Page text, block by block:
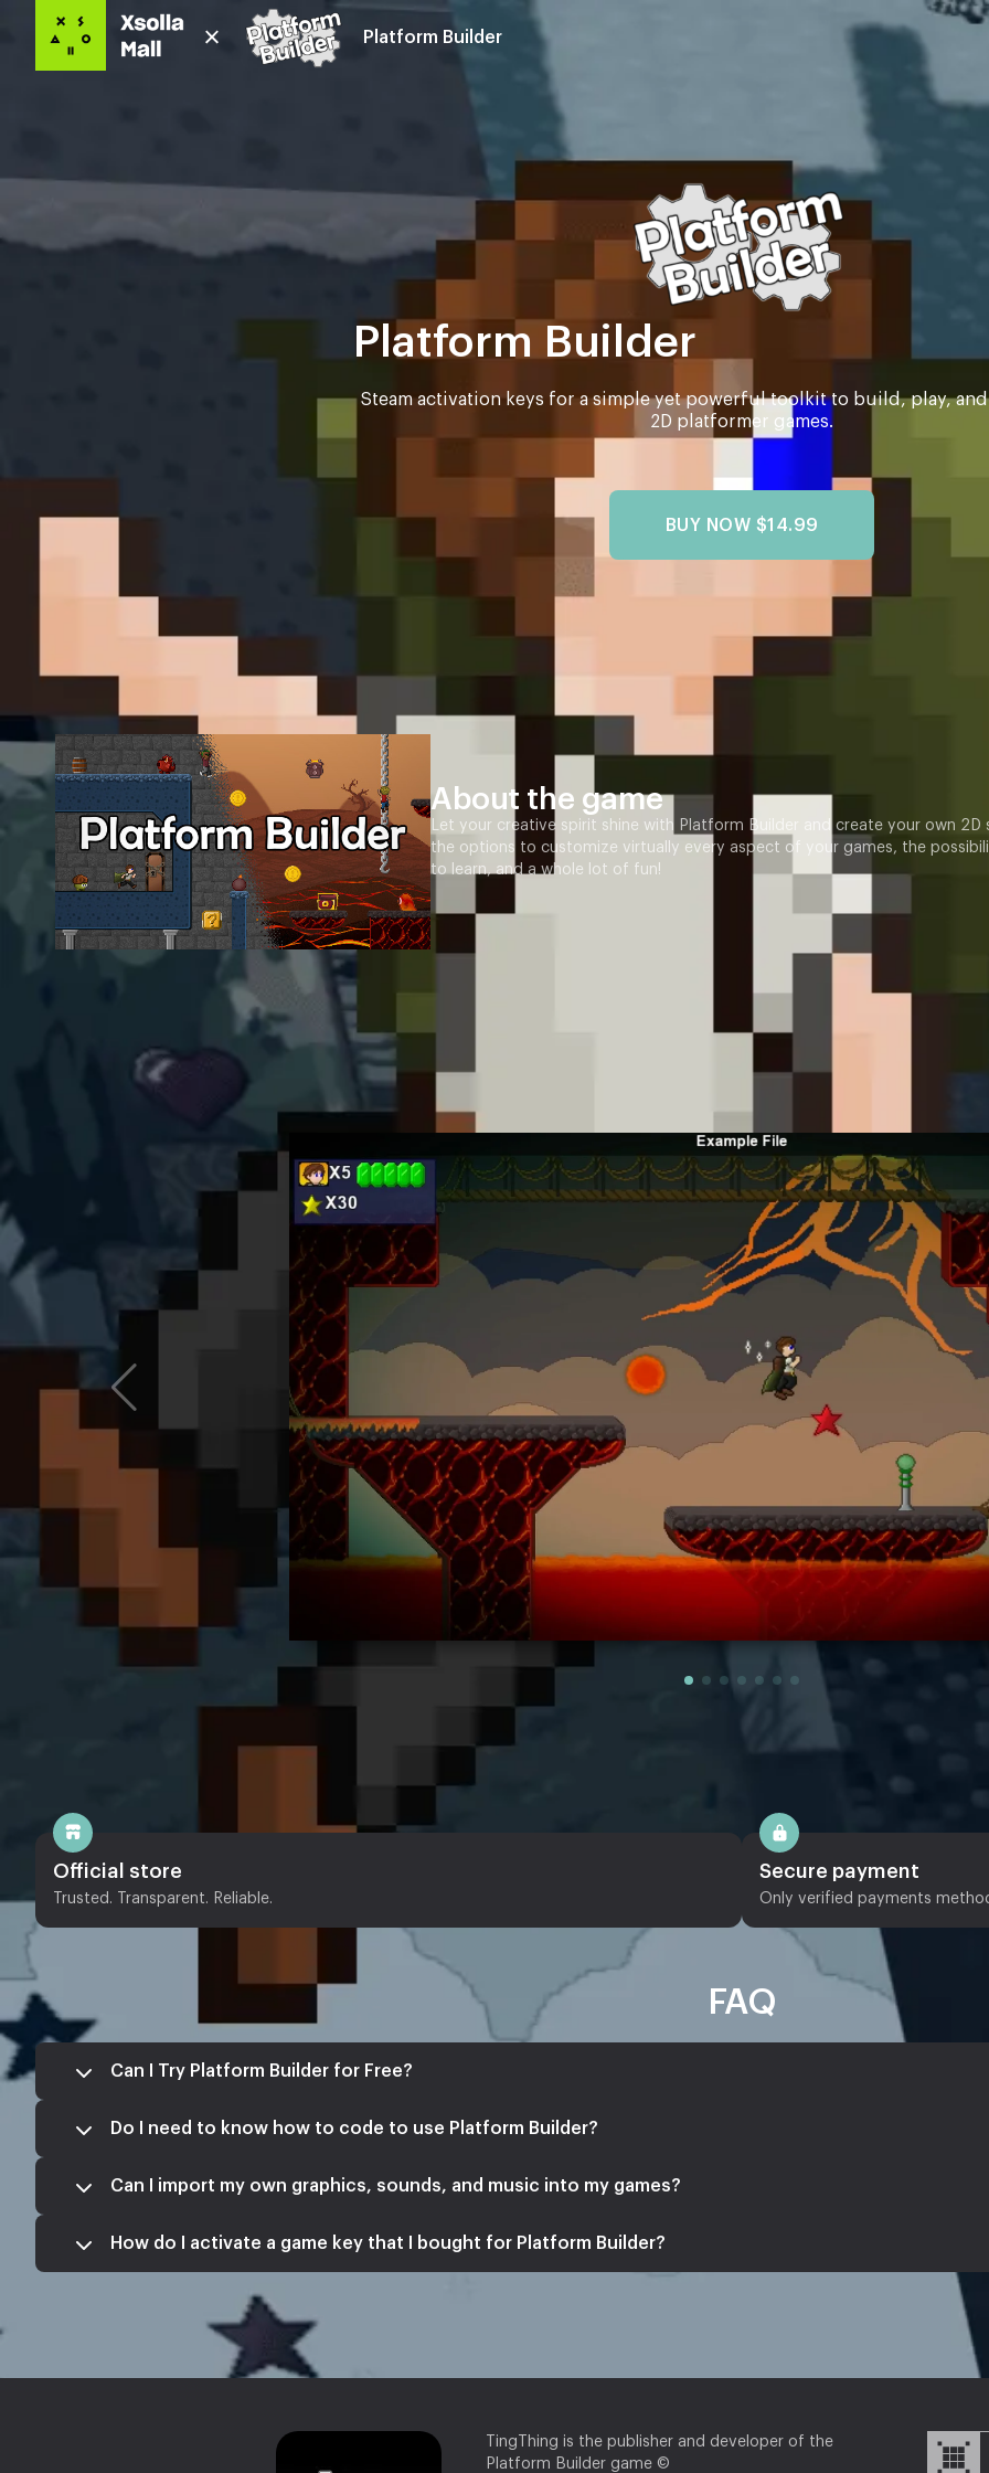
Platform Builder
Platform Builder
Steam activation keys for a simple yet powerful toolkit to build, play,
2D platformer games.
BUY NOW $14.99
About the game
Let your creative spirit shine with Platform Builder and create your own
the options to customize virtually every aspect of your games, the
to learn, and a whole lot of fun!
Official store
Trusted. Transparent. Reliable.
Secure payment
Only verified payments
FAQ
Can I Try Platform Builder for Free?
Do I need to know how to code to use Platform Builder?
Can I import my own graphics, sounds, and music into my games?
How do I activate a game key that I bought for Platform Builder?
TingThing is the publisher and developer of the
Platform Builder game ©